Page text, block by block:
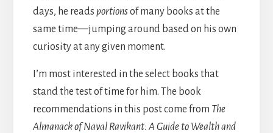
days, he reads portionsof many books at the
same time—jumping around based on his own
curiosity at any given moment.
I’m most interested in the select books that
stand the test of time for him. The book
recommendations in this post come from The
Almanack of Naval Ravikant: A Guide to Wealth and